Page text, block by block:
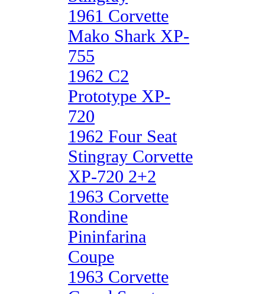
1961 Corvette
Mako Shark XP-
755
1962 C2
Prototype XP-
720
1962 Four Seat
Stingray Corvette
XP-720 2+2
1963 Corvette
Rondine
Pininfarina
Coupe
1963 Corvette